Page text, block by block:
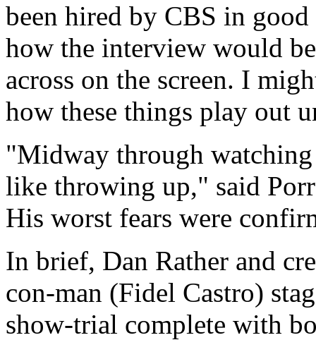
been hired by CBS in
how the interview would
across on the screen. I
how these things play out
"Midway through
like throwing up," said
His worst fears were
In brief, Dan Rather and
con-man (Fidel Castro)
show-trial complete with